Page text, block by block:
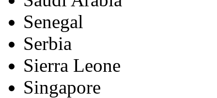
Senegal
Serbia
Sierra Leone
Singapore